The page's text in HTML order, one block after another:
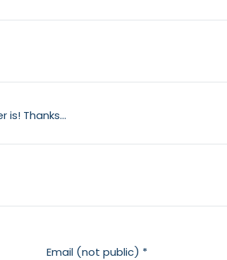
is! Thanks…
Email (not public) *